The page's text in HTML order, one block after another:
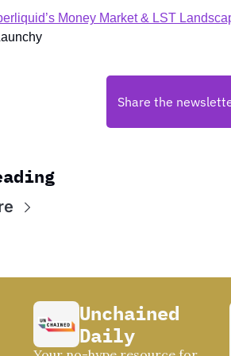
Money Market & LST
Share the
Unchained
Daily